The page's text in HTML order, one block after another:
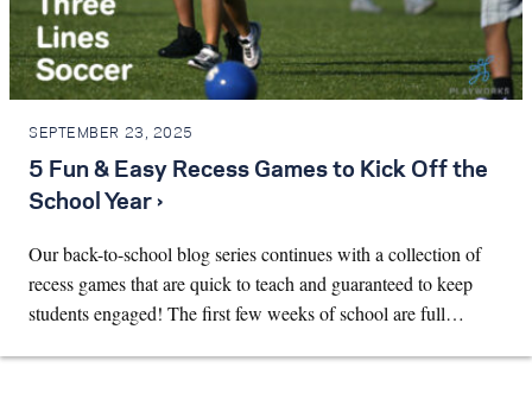
SEPTEMBER 23, 2025
5 Fun & Easy Recess Games to Kick Off the
School Year ›
Our back-to-school blog series continues with a collection of
recess games that are quick to teach and guaranteed to keep
students engaged! The first few weeks of school are full…